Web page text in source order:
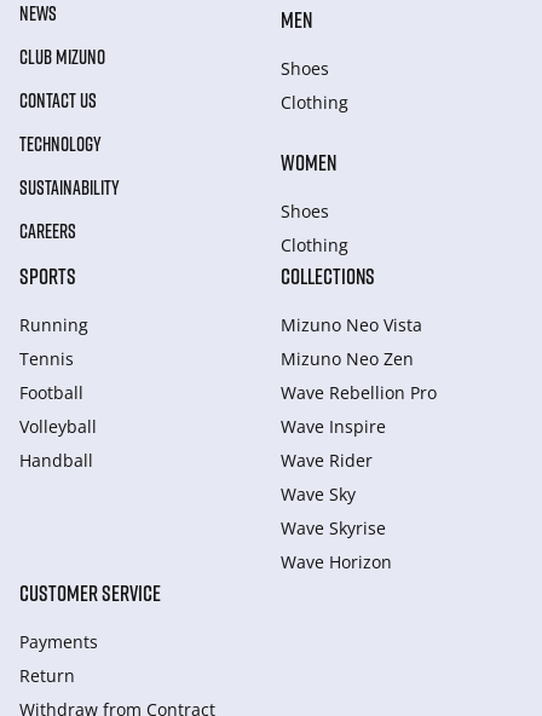
NEWS
CLUB MIZUNO
CONTACT US
TECHNOLOGY
SUSTAINABILITY
CAREERS
MEN
Shoes
Clothing
WOMEN
Shoes
Clothing
SPORTS
Running
Tennis
Football
Volleyball
Handball
COLLECTIONS
Mizuno Neo Vista
Mizuno Neo Zen
Wave Rebellion Pro
Wave Inspire
Wave Rider
Wave Sky
Wave Skyrise
Wave Horizon
CUSTOMER SERVICE
Payments
Return
Withdraw from Сontract